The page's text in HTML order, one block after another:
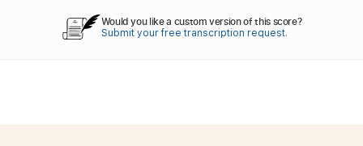
Would you like a custom version of this score?
Submit your free transcription request.